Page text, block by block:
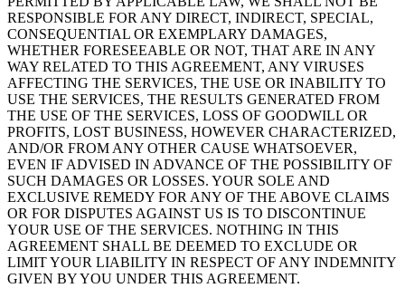
RESPONSIBLE FOR ANY DIRECT, INDIRECT, SPECIAL,
CONSEQUENTIAL OR EXEMPLARY DAMAGES,
WHETHER FORESEEABLE OR NOT, THAT ARE IN ANY
WAY RELATED TO THIS AGREEMENT, ANY VIRUSES
AFFECTING THE SERVICES, THE USE OR INABILITY TO
USE THE SERVICES, THE RESULTS GENERATED FROM
THE USE OF THE SERVICES, LOSS OF GOODWILL OR
PROFITS, LOST BUSINESS, HOWEVER CHARACTERIZED,
AND/OR FROM ANY OTHER CAUSE WHATSOEVER,
EVEN IF ADVISED IN ADVANCE OF THE POSSIBILITY OF
SUCH DAMAGES OR LOSSES. YOUR SOLE AND
EXCLUSIVE REMEDY FOR ANY OF THE ABOVE CLAIMS
OR FOR DISPUTES AGAINST US IS TO DISCONTINUE
YOUR USE OF THE SERVICES. NOTHING IN THIS
AGREEMENT SHALL BE DEEMED TO EXCLUDE OR
LIMIT YOUR LIABILITY IN RESPECT OF ANY INDEMNITY
GIVEN BY YOU UNDER THIS AGREEMENT.